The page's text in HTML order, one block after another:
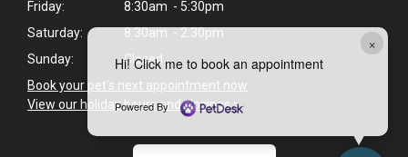
×
Hi! Click me to book an appointment
Powered By
Friday:
8:30am - 5:30pm
Saturday:
8:30am - 2:30pm
Sunday:
Closed
Book your pet's next appointment now
View our holiday hours and closings >